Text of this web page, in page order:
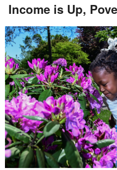
Income is Up,